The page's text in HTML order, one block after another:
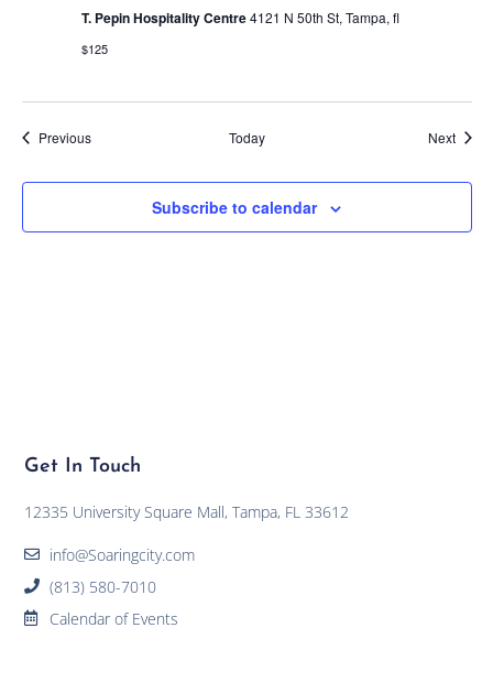
T. Pepin Hospitality Centre4121 N 50th St, Tampa, fl
$125
PreviousEvents Today Next
Subscribe to calendar
Get In Touch
12335 University Square Mall, Tampa, FL 33612
info@Soaringcity.com
(813) 580-7010
Calendar of Events